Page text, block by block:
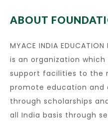
ABOUT
MYACE INDIA
is an organization
support facilities to the
promote education and
through scholarships
all India basis through